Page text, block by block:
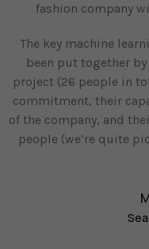
fashion company
The key machine
been put together
project (26 people in
commitment, their
of the company, and
people (we’re quite